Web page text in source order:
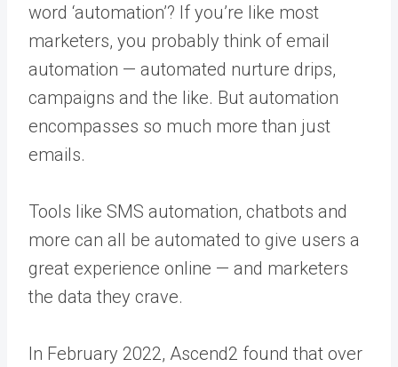
word ‘automation’? If you’re like most
marketers, you probably think of email
automation — automated nurture drips,
campaigns and the like. But automation
encompasses so much more than just
emails.
Tools like SMS automation, chatbots and
more can all be automated to give users a
great experience online — and marketers
the data they crave.
In February 2022, Ascend2 found that over